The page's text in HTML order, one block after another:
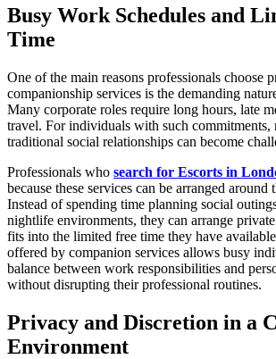
Busy Work Schedules and
Time
One of the main reasons professionals choose
companionship services is the demanding
Many corporate roles require long hours, late
travel. For individuals with such commitments,
traditional social relationships can become
Professionals who search for Escorts in
because these services can be arranged around
Instead of spending time planning social
nightlife environments, they can arrange
fits into the limited free time they have
offered by companion services allows busy
balance between work responsibilities and
without disrupting their professional routines.
Privacy and Discretion in a
Environment